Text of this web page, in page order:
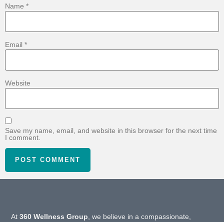
Name *
Email *
Website
Save my name, email, and website in this browser for the next time
I comment.
At360 Wellness Group , we believe in a compassionate,